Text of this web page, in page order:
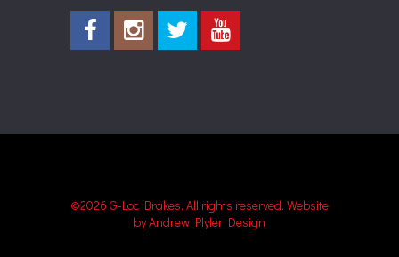
©2026 G-Loc Brakes, All rights reserved. Website
by Andrew Plyler Design